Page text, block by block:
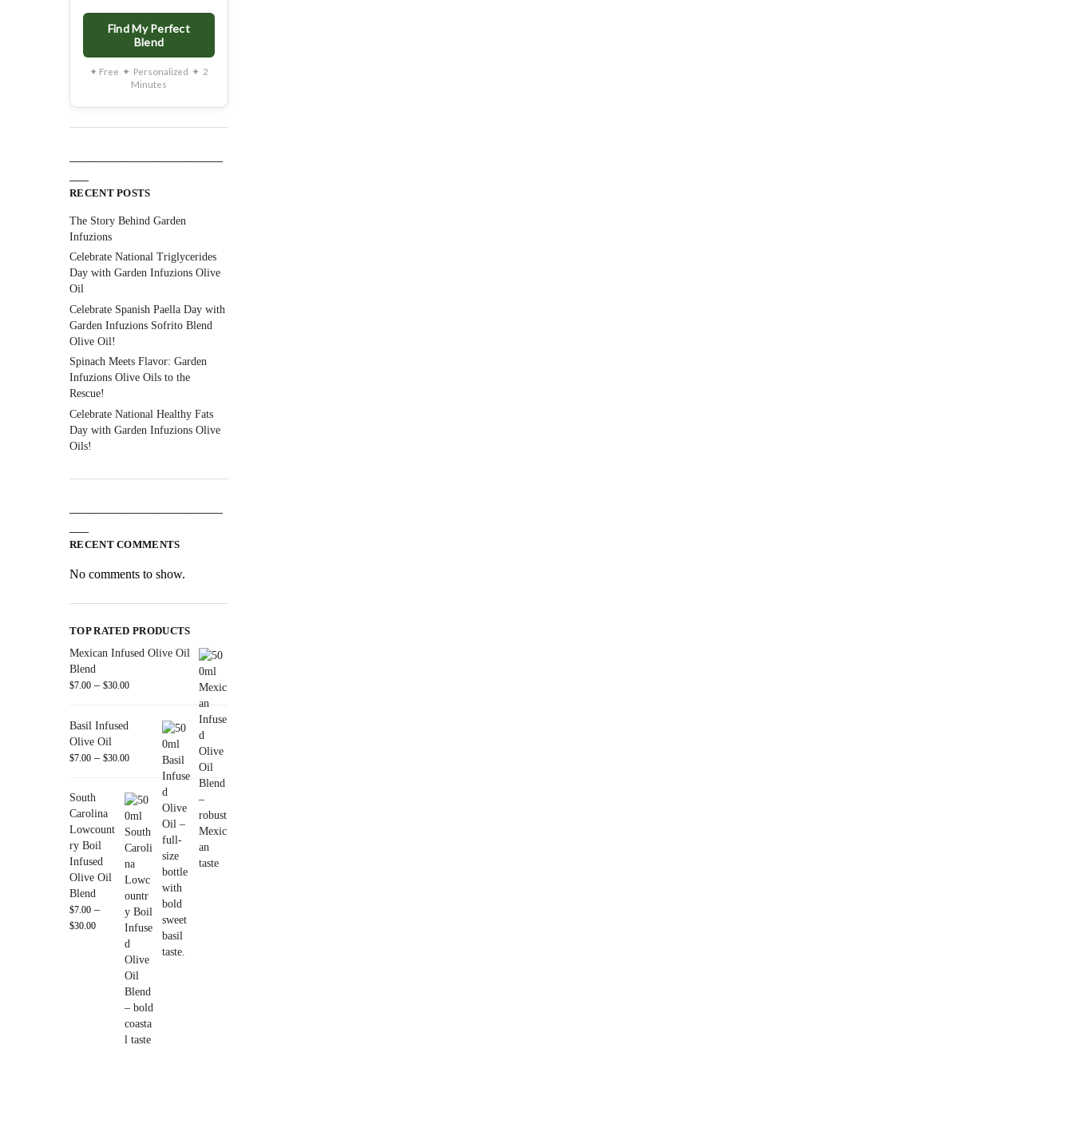
Find My Perfect
Blend
✦ Free ✦ Personalized ✦ 2
Minutes
RECENT POSTS
The Story Behind Garden
Infuzions
Celebrate National Triglycerides
Day with Garden Infuzions Olive
Oil
Celebrate Spanish Paella Day with
Garden Infuzions Sofrito Blend
Olive Oil!
Spinach Meets Flavor: Garden
Infuzions Olive Oils to the
Rescue!
Celebrate National Healthy Fats
Day with Garden Infuzions Olive
Oils!
RECENT COMMENTS
No comments to show.
TOP RATED PRODUCTS
Mexican Infused Olive Oil
Blend
$7.00 – $30.00
Basil Infused
Olive Oil
$7.00 – $30.00
South
Carolina
Lowcount
ry Boil
Infused
Olive Oil
Blend
$7.00 –
$30.00